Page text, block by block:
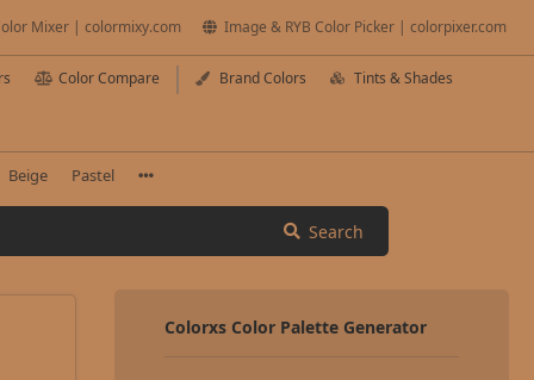
Mixer | colormixy.com Image & RYB Color Picker | colorpixer.com
Color Compare Brand Colors Tints & Shades
Beige Pastel
Search
Colorxs Color Palette Generator